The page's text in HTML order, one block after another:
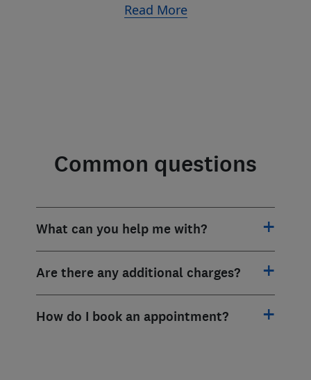
Read More
Common questions
What can you help me with?
Are there any additional charges?
How do I book an appointment?